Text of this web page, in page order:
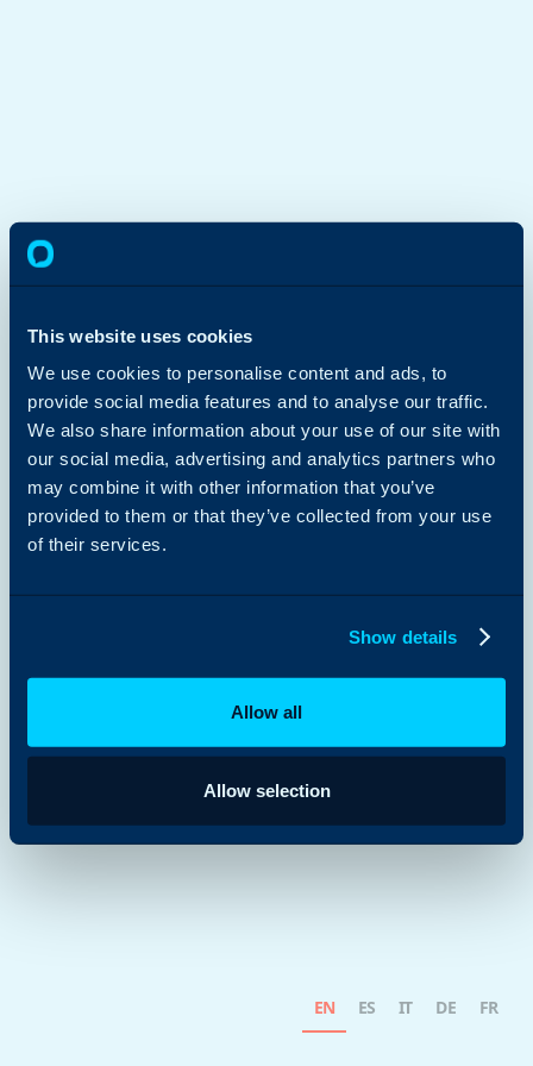
This website uses cookies
We use cookies to personalise content and ads, to
provide social media features and to analyse our traffic.
We also share information about your use of our site with
our social media, advertising and analytics partners who
may combine it with other information that you’ve
provided to them or that they’ve collected from your use
of their services.
Show details
Allow all
Allow selection
EN ES IT DE FR